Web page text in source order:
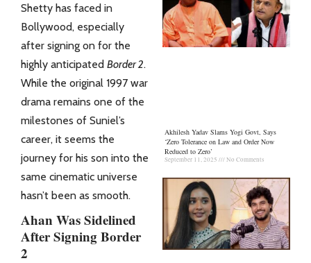
Shetty has faced in
Bollywood, especially
after signing on for the
highly anticipated Border 2.
While the original 1997 war
drama remains one of the
milestones of Suniel’s
career, it seems the
journey for his son into the
same cinematic universe
hasn’t been as smooth.
Ahan Was Sidelined
After Signing Border
2
Akhilesh Yadav Slams Yogi Govt, Says
‘Zero Tolerance on Law and Order Now
Reduced to Zero’
September 11, 2025 No Comments